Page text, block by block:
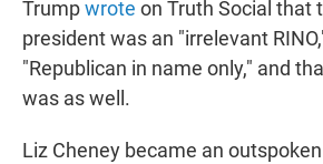
Trumpwrote on Truth Social that
president was an "irrelevant
"Republican in name only," and
was as well.
Liz Cheney became an